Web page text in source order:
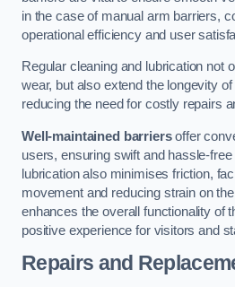
in the case of manual arm barriers,
operational efficiency and user
Regular cleaning and lubrication not
wear, but also extend the longevity
reducing the need for costly repairs
Well-maintained barriersoffer
users, ensuring swift and hassle-
lubrication also minimises friction,
movement and reducing strain on
enhances the overall functionality of
positive experience for visitors and
Repairs and